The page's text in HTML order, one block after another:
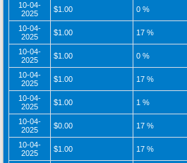
10-04-
2025
$1.00 0 %
10-04-
2025
$1.00 17 %
10-04-
2025
$1.00 0 %
10-04-
2025
$1.00 17 %
10-04-
2025
$1.00 1 %
10-04-
2025
$0.00 17 %
10-04-
2025
$1.00 17 %